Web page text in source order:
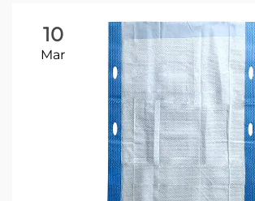
10
Mar